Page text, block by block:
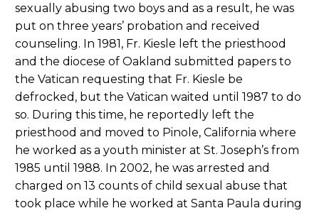
sexually abusing two boys and as a result, he was
put on three years’ probation and received
counseling. In 1981, Fr. Kiesle left the priesthood
and the diocese of Oakland submitted papers to
the Vatican requesting that Fr. Kiesle be
defrocked, but the Vatican waited until 1987 to do
so. During this time, he reportedly left the
priesthood and moved to Pinole, California where
he worked as a youth minister at St. Joseph’s from
1985 until 1988. In 2002, he was arrested and
charged on 13 counts of child sexual abuse that
took place while he worked at Santa Paula during